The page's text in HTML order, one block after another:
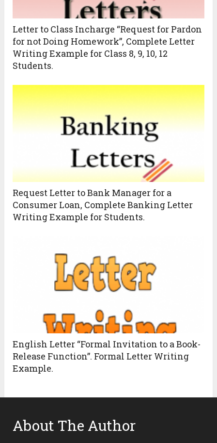
Letter to Class Incharge “Request for Pardon
for not Doing Homework”, Complete Letter
Writing Example for Class 8, 9, 10, 12
Students.
Request Letter to Bank Manager for a
Consumer Loan, Complete Banking Letter
Writing Example for Students.
English Letter “Formal Invitation to a Book-
Release Function”. Formal Letter Writing
Example.
About The Author